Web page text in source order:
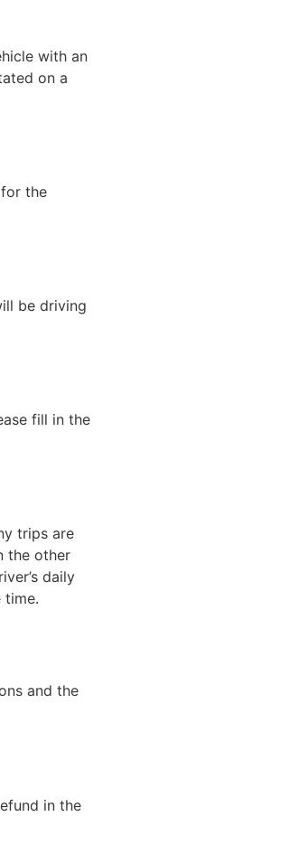
with an
on a
the
be driving
fill in the
trips are
the other
daily
time.
and the
in the